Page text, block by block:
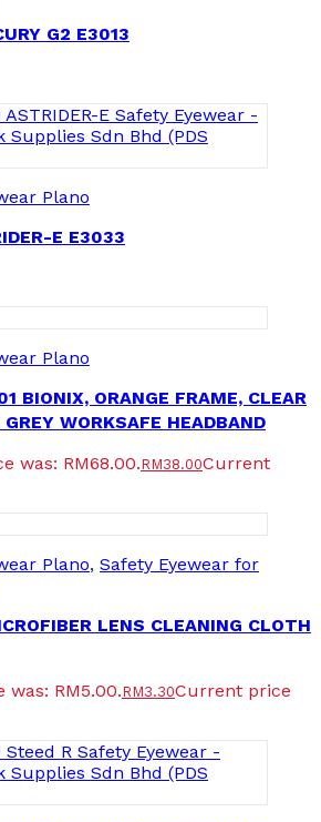
G2 E3013
Plano
E E3033
Plano
BIONIX, ORANGE FRAME, CLEAR
WORKSAFE HEADBAND
was: RM68.00.RM38.00Current
Plano, Safety Eyewear for
LENS CLEANING CLOTH
was: RM5.00.RM3.30Current price